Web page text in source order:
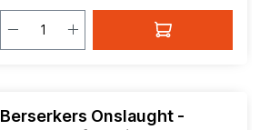
Berserkers Onslaught -